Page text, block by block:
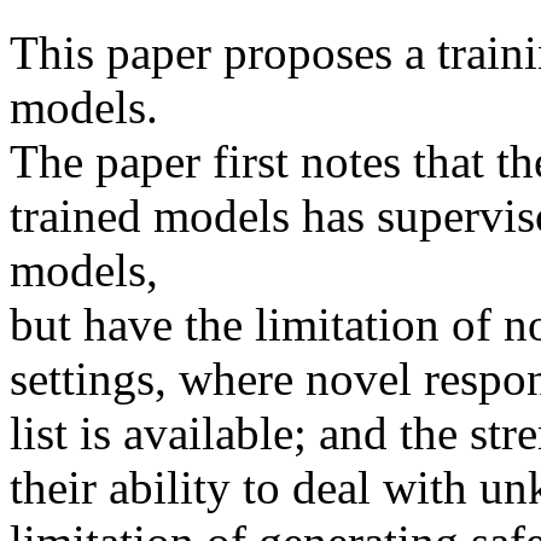
This paper proposes a
models.
The paper first notes that
trained models has
models,
but have the limitation of
settings, where novel
list is available; and the
their ability to deal with